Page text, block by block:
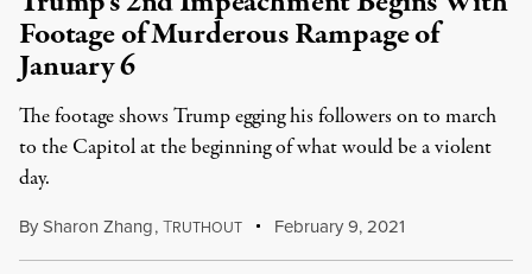
Footage of Murderous Rampage of
January 6
The footage shows Trump egging his followers on to march
to the Capitol at the beginning of what would be a violent
day.
BySharon Zhang,TRUTHOUT February 9, 2021